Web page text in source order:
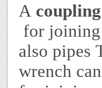
A
for joining
also pipes
wrench